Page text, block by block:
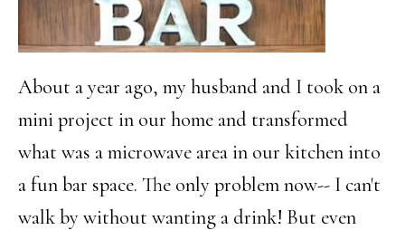
About a year ago, my husband and I took on a
mini project in our home and transformed
what was a microwave area in our kitchen into
a fun bar space. The only problem now-- I can't
walk by without wanting a drink! But even